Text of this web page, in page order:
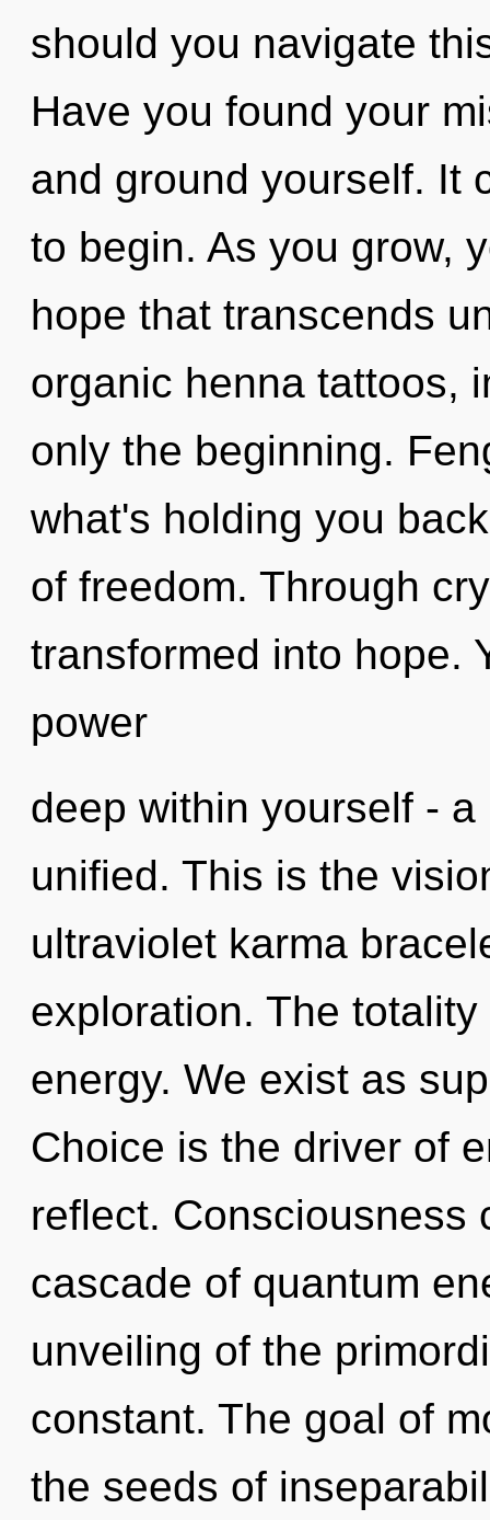
should you navigate
Have you found your
and ground yourself. It
to begin. As you grow,
hope that transcends
organic henna tattoos,
only the beginning.
what's holding you
of freedom. Through
transformed into hope.
power
deep within yourself -
unified. This is the
ultraviolet karma
exploration. The
energy. We exist as
Choice is the driver of
reflect. Consciousness
cascade of quantum
unveiling of the
constant. The goal of
the seeds of